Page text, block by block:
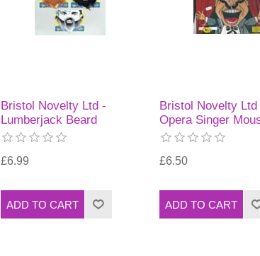
Bristol Novelty Ltd -
Lumberjack Beard
£6.99
Bristol Novelty Ltd
Opera Singer
£6.50